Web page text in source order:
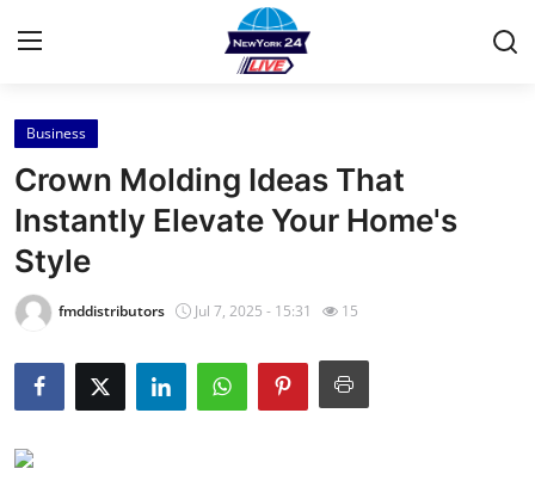
Home
Contact
Press Release
Privacy Policy
About
News Network
Business
Crown Molding Ideas That
Instantly Elevate Your Home's
Style
fmddistributors Jul 7, 2025 - 15:31 15